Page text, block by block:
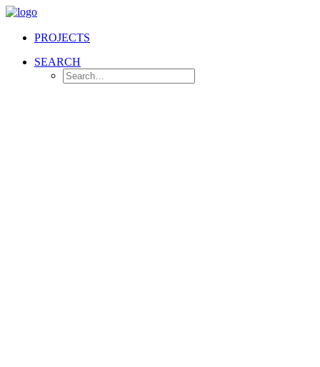
PROJECTS
SEARCH